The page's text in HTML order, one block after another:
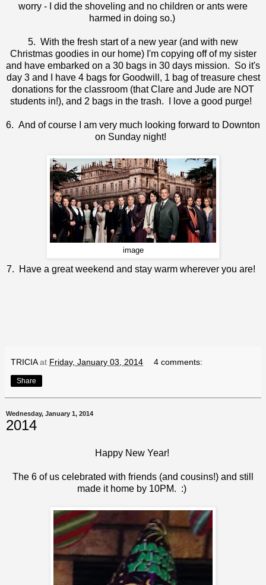
worry - I did the shoveling and no children or ants were
harmed in doing so.)
5. With the fresh start of a new year (and with new
Christmas goodies in our home) I'm copying off of my sister
and have embarked on a 30 bags in 30 days mission. So it's
day 3 and I have 4 bags for Goodwill, 1 bag of treasure chest
donations for the classroom (that Clare and Jude are NOT
students in!), and 2 bags in the trash. I love a good purge!
6. And of course I am very much looking forward to Downton
on Sunday night!
image
7. Have a great weekend and stay warm wherever you are!
TRICIA at Friday, January 03, 2014 4 comments:
Share
Wednesday, January 1, 2014
2014
Happy New Year!
The 6 of us celebrated with friends (and cousins!) and still
made it home by 10PM. :)